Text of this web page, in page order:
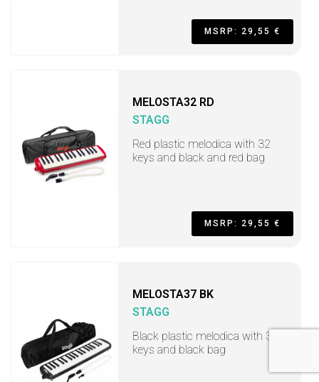
MSRP: 29,55 €
MELOSTA32 RD
STAGG
Red plastic melodica with 32
keys and black and red bag
MSRP: 29,55 €
MELOSTA37 BK
STAGG
Black plastic melodica with 37
keys and black bag